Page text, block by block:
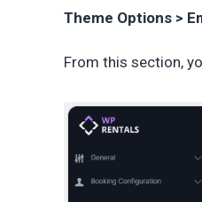
Theme Options >
From this section,